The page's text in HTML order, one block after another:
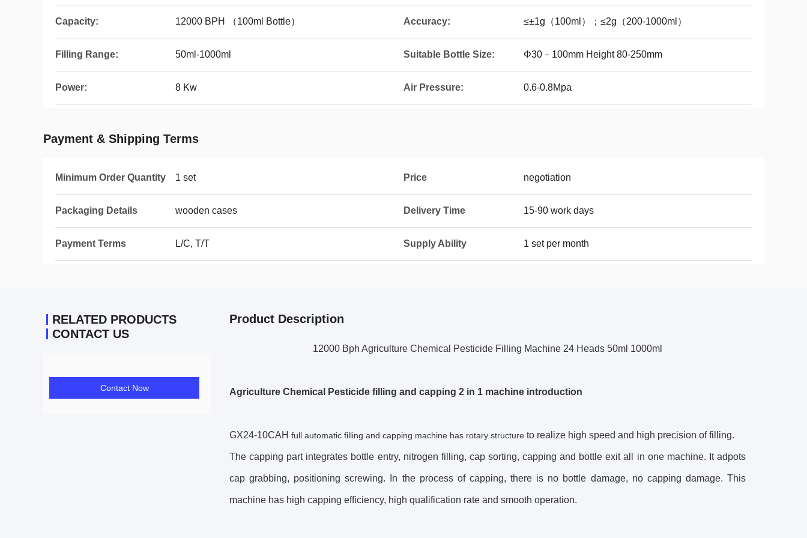
Capacity: 12000 BPH （100ml Bottle） Accuracy: ≤±1g（100ml）；≤2g（200-1000ml）
Filling Range: 50ml-1000ml Suitable Bottle Size: Φ30－100mm Height 80-250mm
Power: 8 Kw Air Pressure: 0.6-0.8Mpa
Payment & Shipping Terms
Minimum Order Quantity 1 set Price negotiation
Packaging Details wooden cases Delivery Time 15-90 work days
Payment Terms L/C, T/T Supply Ability 1 set per month
RELATED PRODUCTS
CONTACT US
Contact Now
Product Description
12000 Bph Agriculture Chemical Pesticide Filling Machine 24 Heads 50ml 1000ml
Agriculture Chemical Pesticide filling and capping 2 in 1 machine introduction
GX24-10CAH full automatic filling and capping machine has rotary structure to realize high speed and high precision of filling.
The capping part integrates bottle entry, nitrogen filling, cap sorting, capping and bottle exit all in one machine. It adpots
cap grabbing, positioning screwing. In the process of capping, there is no bottle damage, no capping damage. This
machine has high capping efficiency, high qualification rate and smooth operation.